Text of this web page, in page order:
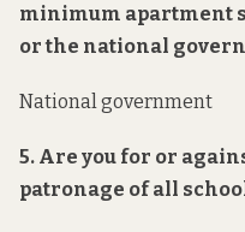
minimum apartment
or the national
National government
5. Are you for or
patronage of all